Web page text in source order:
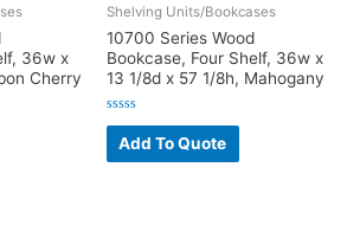
36w x
Cherry
Shelving Units/Bookcases
10700 Series Wood
Bookcase, Four Shelf, 36w x
13 1/8d x 57 1/8h, Mahogany
Rated
out
of
Add To Quote